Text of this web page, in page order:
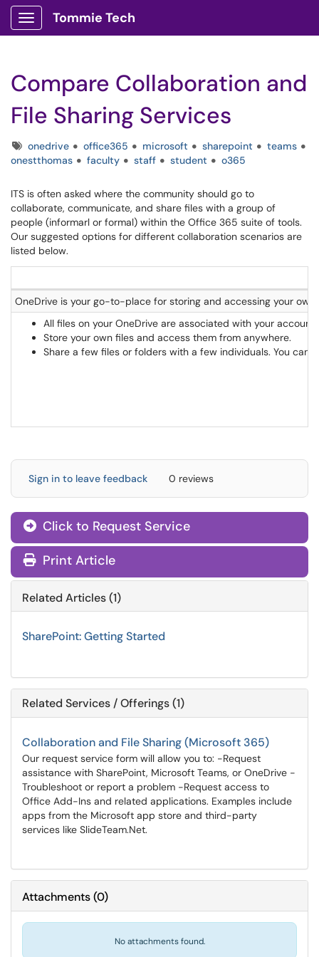
Show Applications Menu
Tommie Tech
Compare Collaboration and
File Sharing Services
Tagsonedrive office365 microsoft sharepoint
teams
onestthomas
faculty staff student o365
ITS is often asked where the community should go to
collaborate, communicate, and share files with a group of
people (informarl or formal) within the Office 365 suite of tools.
Our suggested options for different collaboration scenarios are
listed below.
OneDrive is your go-to-place for storing and accessing your own
All files on your OneDrive are associated with your
Store your own files and access them from anywhere.
Share a few files or folders with a few individuals. You
Sign in to leave feedback 0 reviews
Click to Request Service
Print Article
Related Articles (1)
SharePoint: Getting Started
Related Services / Offerings (1)
Collaboration and File Sharing (Microsoft 365)
Our request service form will allow you to: -Request
assistance with SharePoint, Microsoft Teams, or OneDrive -
Troubleshoot or report a problem -Request access to
Office Add-Ins and related applications. Examples include
apps from the Microsoft app store and third-party
services like SlideTeam.Net.
Attachments(0)
No attachments found.